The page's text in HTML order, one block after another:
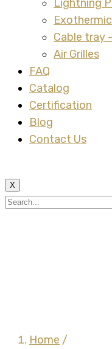
Lightning
Cable tray
Air Grilles
FAQ
Catalog
Certification
Blog
Contact Us
X
Home /